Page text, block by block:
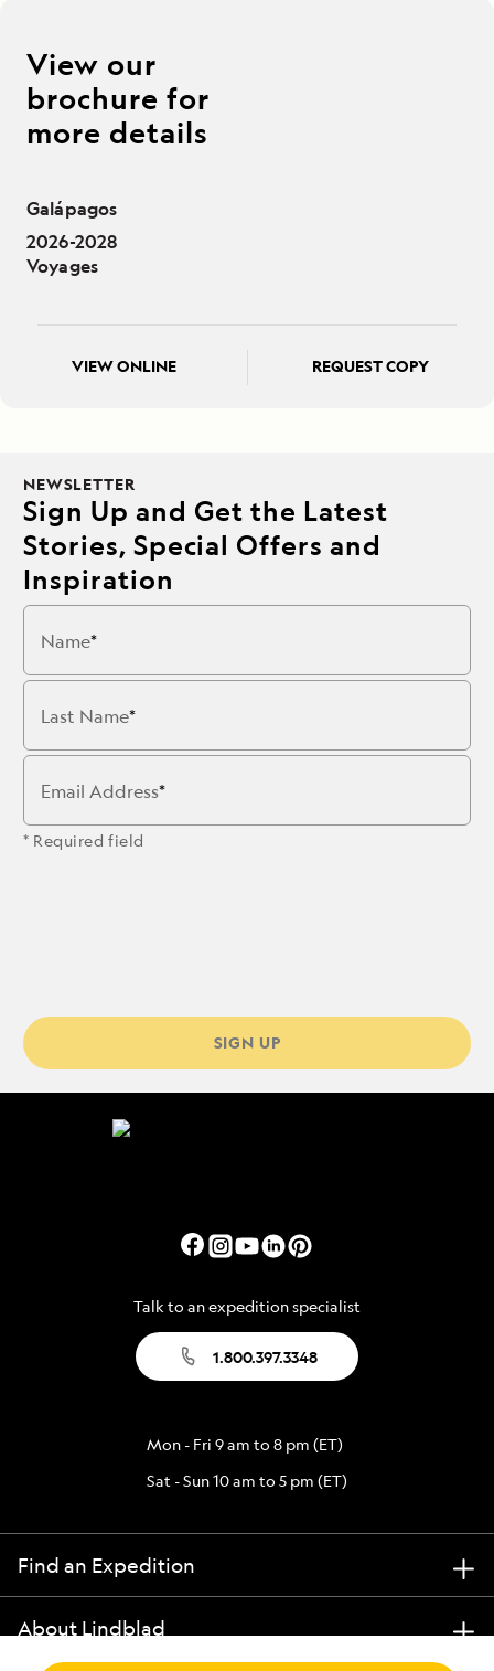
View our
brochure for
more details
Galápagos
2026-2028
Voyages
VIEW ONLINE REQUEST COPY
NEWSLETTER
Sign Up and Get the Latest
Stories, Special Offers and
Inspiration
Name
Last Name
Email Address
* Required field
SIGN UP
Talk to an expedition specialist
1.800.397.3348
Mon - Fri 9 am to 8 pm (ET)
Sat - Sun 10 am to 5 pm (ET)
Find an Expedition
About Lindblad